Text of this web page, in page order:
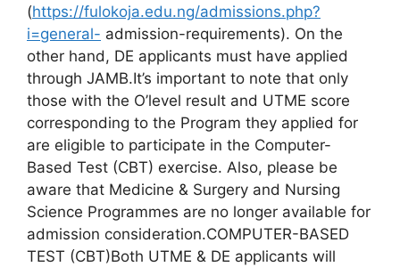
(https://fulokoja.edu.ng/admissions.php?
i=general- admission-requirements). On the
other hand, DE applicants must have applied
through JAMB.It’s important to note that only
those with the O’level result and UTME score
corresponding to the Program they applied for
are eligible to participate in the Computer-
Based Test (CBT) exercise. Also, please be
aware that Medicine & Surgery and Nursing
Science Programmes are no longer available for
admission consideration.COMPUTER-BASED
TEST (CBT)Both UTME & DE applicants will